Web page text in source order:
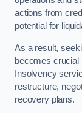
actions from
potential for
As a result,
becomes crucial
Insolvency
restructure,
recovery plans.